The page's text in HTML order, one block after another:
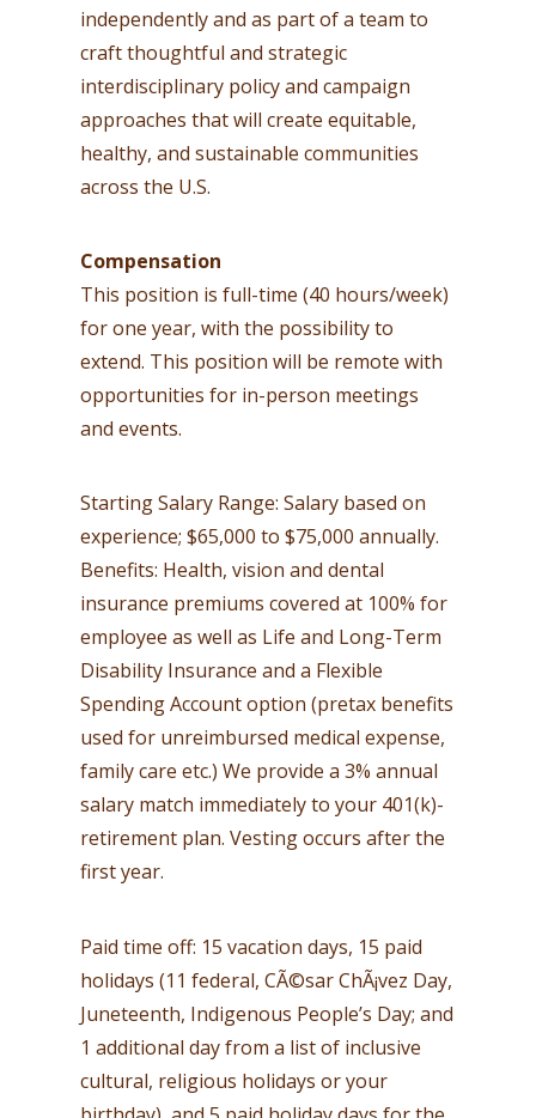
independently and as part of a team to
craft thoughtful and strategic
interdisciplinary policy and campaign
approaches that will create equitable,
healthy, and sustainable communities
across the U.S.
Compensation
This position is full-time (40 hours/week)
for one year, with the possibility to
extend. This position will be remote with
opportunities for in-person meetings
and events.
Starting Salary Range: Salary based on
experience; $65,000 to $75,000 annually.
Benefits: Health, vision and dental
insurance premiums covered at 100% for
employee as well as Life and Long-Term
Disability Insurance and a Flexible
Spending Account option (pretax benefits
used for unreimbursed medical expense,
family care etc.) We provide a 3% annual
salary match immediately to your 401(k)-
retirement plan. Vesting occurs after the
first year.
Paid time off: 15 vacation days, 15 paid
holidays (11 federal, CÃ©sar ChÃ¡vez Day,
Juneteenth, Indigenous People’s Day; and
1 additional day from a list of inclusive
cultural, religious holidays or your